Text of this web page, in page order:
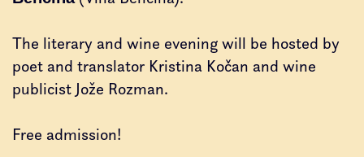
The literary and wine evening will be hosted by
poet and translator Kristina Kočan and wine
publicist Jože Rozman.
Free admission!